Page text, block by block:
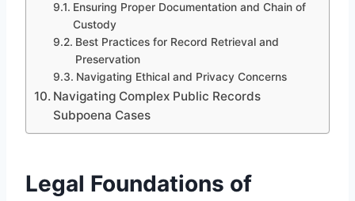
Ensuring Proper Documentation and Chain of
Custody
Best Practices for Record Retrieval and
Preservation
Navigating Ethical and Privacy Concerns
Navigating Complex Public Records
Subpoena Cases
Legal Foundations of